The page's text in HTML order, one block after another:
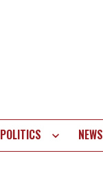
POLITICS NEWS